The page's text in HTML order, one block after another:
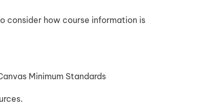
consider how course information is
Minimum Standards